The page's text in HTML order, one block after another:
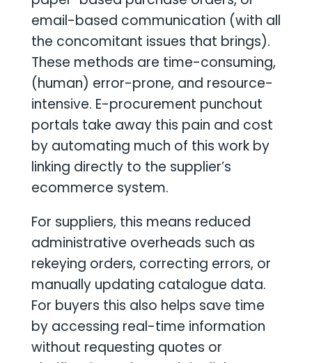
email-based communication (with all
the concomitant issues that brings).
These methods are time-consuming,
(human) error-prone, and resource-
intensive. E-procurement punchout
portals take away this pain and cost
by automating much of this work by
linking directly to the supplier’s
ecommerce system.
For suppliers, this means reduced
administrative overheads such as
rekeying orders, correcting errors, or
manually updating catalogue data.
For buyers this also helps save time
by accessing real-time information
without requesting quotes or